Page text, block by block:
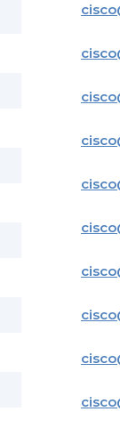
cisco
cisco
cisco
cisco
cisco
cisco
cisco
cisco
cisco
cisco